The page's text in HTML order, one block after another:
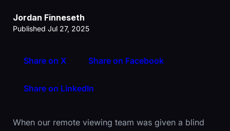
Jordan Finneseth
Published Jul 27, 2025
Share on X Share on Facebook
Share on LinkedIn
When our remote viewing team was given a blind